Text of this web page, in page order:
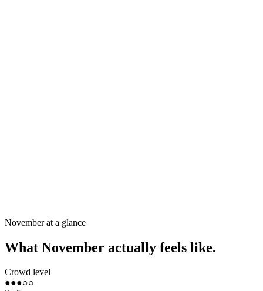
Sunshine
Novemberat a glance
What November actually feels like.
Crowd level
●●●○○